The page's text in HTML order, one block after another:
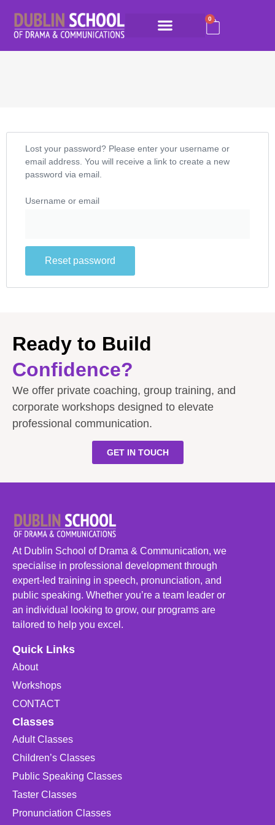
0
Lost your password? Please enter your username or
email address. You will receive a link to create a new
password via email.
Username or email
Reset password
Ready to Build
Confidence?
We offer private coaching, group training, and
corporate workshops designed to elevate
professional communication.
GET IN TOUCH
At Dublin School of Drama & Communication, we
specialise in professional development through
expert-led training in speech, pronunciation, and
public speaking. Whether you’re a team leader or
an individual looking to grow, our programs are
tailored to help you excel.
Quick Links
About
Workshops
CONTACT
Classes
Adult Classes
Children’s Classes
Public Speaking Classes
Taster Classes
Pronunciation Classes